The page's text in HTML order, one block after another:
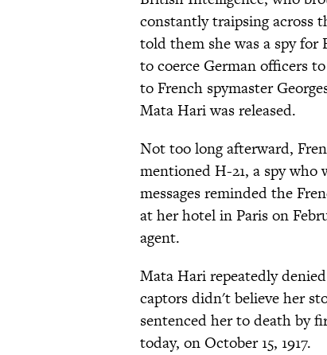
constantly traipsing across
told them she was a spy
to coerce German officers
to French spymaster
Mata Hari was released.
Not too long afterward,
mentioned H-21, a spy
messages reminded the
at her hotel in Paris on
agent.
Mata Hari repeatedly
captors didn't believe her
sentenced her to death by
today, on October 15, 1917.